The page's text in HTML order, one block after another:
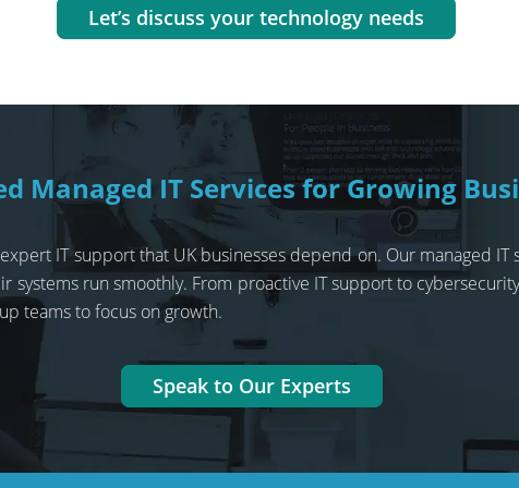
Let’s discuss your technology needs
Managed IT Services for Growing
IT support that UK businesses depend on. Our managed
systems run smoothly. From proactive IT support to
teams to focus on growth.
Speak to Our Experts